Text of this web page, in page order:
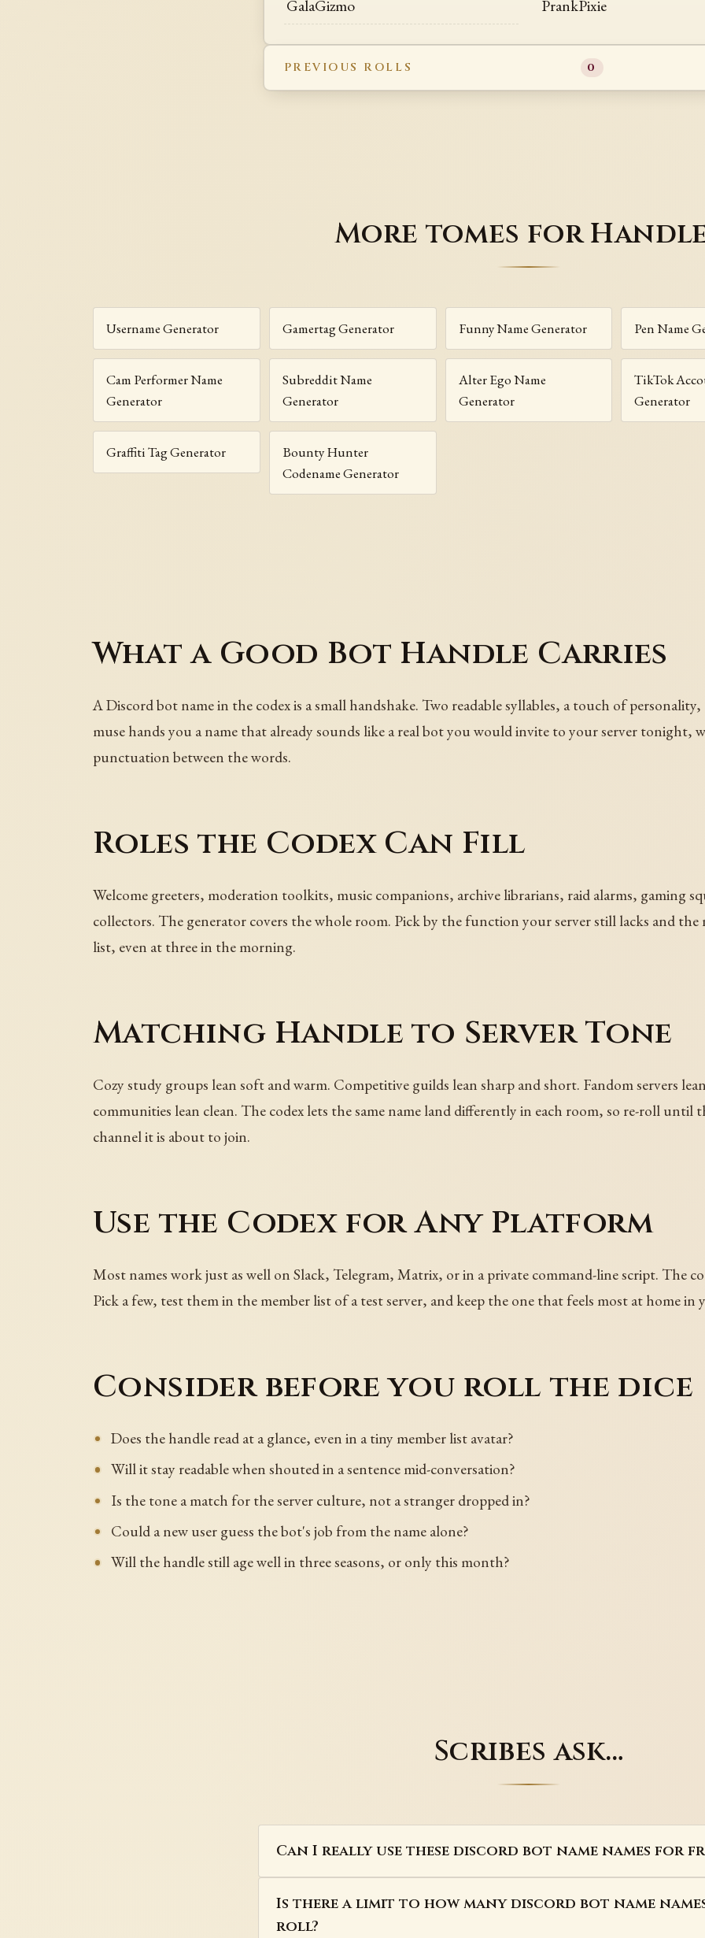
GalaGizmo PrankPixie
PREVIOUS ROLLS 0
More tomes for
Username Generator Gamertag Generator Funny Name Generator Pen Name
Cam Performer Name
Generator
Subreddit Name
Generator
Alter Ego Name
Generator
TikTok
Generator
Graffiti Tag Generator
Bounty Hunter
Codename Generator
What a Good Bot Handle Carries
A Discord bot name in the codex is a small handshake. Two readable syllables, a touch of
muse hands you a name that already sounds like a real bot you would invite to your server tonight,
punctuation between the words.
Roles the Codex Can Fill
Welcome greeters, moderation toolkits, music companions, archive librarians, raid alarms, gaming
collectors. The generator covers the whole room. Pick by the function your server still lacks and the
list, even at three in the morning.
Matching Handle to Server Tone
Cozy study groups lean soft and warm. Competitive guilds lean sharp and short. Fandom servers
communities lean clean. The codex lets the same name land differently in each room, so re-roll
channel it is about to join.
Use the Codex for Any Platform
Most names work just as well on Slack, Telegram, Matrix, or in a private command-line script. The
Pick a few, test them in the member list of a test server, and keep the one that feels most at home
Consider before you roll the dice
Does the handle read at a glance, even in a tiny member list avatar?
Will it stay readable when shouted in a sentence mid-conversation?
Is the tone a match for the server culture, not a stranger dropped in?
Could a new user guess the bot's job from the name alone?
Will the handle still age well in three seasons, or only this month?
Scribes ask…
Can I really use these discord bot name names for
Is there a limit to how many discord bot name
roll?